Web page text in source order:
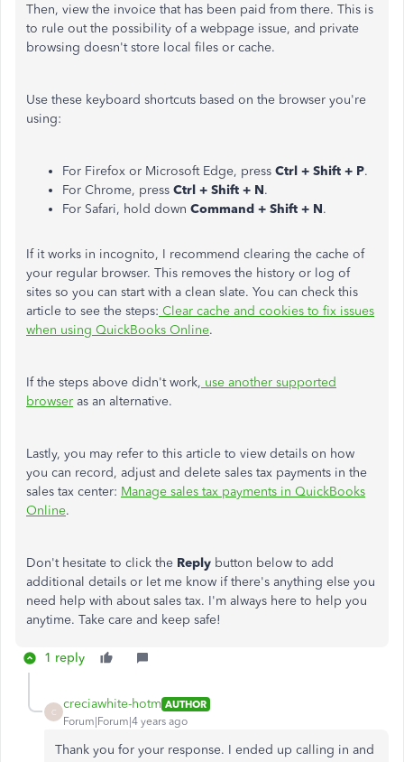
Then, view the invoice that has been paid from there. This is
to rule out the possibility of a webpage issue, and private
browsing doesn't store local files or cache.
Use these keyboard shortcuts based on the browser you're
using:
For Firefox or Microsoft Edge, press Ctrl + Shift + P.
For Chrome, press Ctrl + Shift + N.
For Safari, hold down Command + Shift + N.
If it works in incognito, I recommend clearing the cache of
your regular browser. This removes the history or log of
sites so you can start with a clean slate. You can check this
article to see the steps: Clear cache and cookies to fix issues
when using QuickBooks Online.
If the steps above didn't work, use another supported
browser as an alternative.
Lastly, you may refer to this article to view details on how
you can record, adjust and delete sales tax payments in the
sales tax center: Manage sales tax payments in QuickBooks
Online.
Don't hesitate to click the Reply button below to add
additional details or let me know if there's anything else you
need help with about sales tax. I'm always here to help you
anytime. Take care and keep safe!
1 reply
C
creciawhite-hotm AUTHOR
Forum|Forum|4 years ago
Thank you for your response. I ended up calling in and